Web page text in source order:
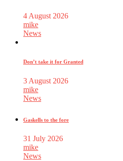
4 August 2026
mike
News
Don’t take it for Granted
3 August 2026
mike
News
Gaskells to the fore
31 July 2026
mike
News